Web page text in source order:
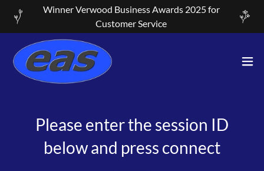
Winner Verwood Business Awards 2025 for
Customer Service
Please enter the session ID
below and press connect